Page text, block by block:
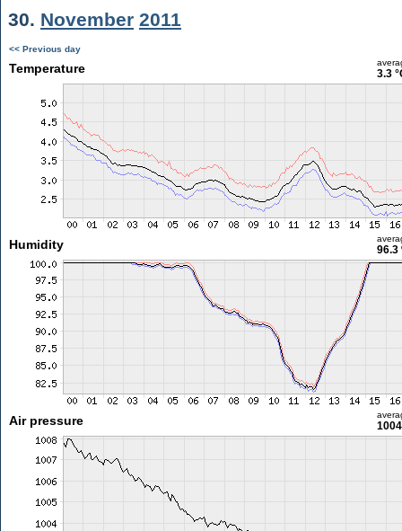
30. November 2011
<< Previous day
Temperature 3.3
Humidity 96.3
Air pressure